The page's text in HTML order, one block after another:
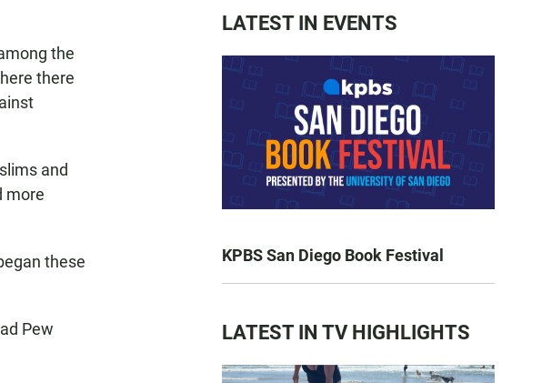
the
there
and
more
these
Pew
LATEST IN EVENTS
KPBS San Diego Book Festival
LATEST IN TV HIGHLIGHTS